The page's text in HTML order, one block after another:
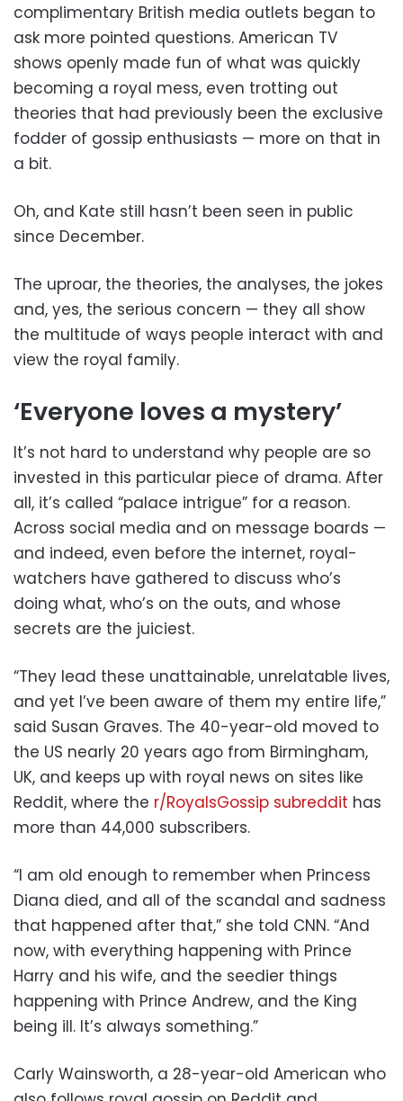
complimentary British media outlets began to
ask more pointed questions. American TV
shows openly made fun of what was quickly
becoming a royal mess, even trotting out
theories that had previously been the exclusive
fodder of gossip enthusiasts — more on that in
a bit.
Oh, and Kate still hasn’t been seen in public
since December.
The uproar, the theories, the analyses, the jokes
and, yes, the serious concern — they all show
the multitude of ways people interact with and
view the royal family.
‘Everyone loves a mystery’
It’s not hard to understand why people are so
invested in this particular piece of drama. After
all, it’s called “palace intrigue” for a reason.
Across social media and on message boards —
and indeed, even before the internet, royal-
watchers have gathered to discuss who’s
doing what, who’s on the outs, and whose
secrets are the juiciest.
“They lead these unattainable, unrelatable lives,
and yet I’ve been aware of them my entire life,”
said Susan Graves. The 40-year-old moved to
the US nearly 20 years ago from Birmingham,
UK, and keeps up with royal news on sites like
Reddit, where the r/RoyalsGossip subreddit has
more than 44,000 subscribers.
“I am old enough to remember when Princess
Diana died, and all of the scandal and sadness
that happened after that,” she told CNN. “And
now, with everything happening with Prince
Harry and his wife, and the seedier things
happening with Prince Andrew, and the King
being ill. It’s always something.”
Carly Wainsworth, a 28-year-old American who